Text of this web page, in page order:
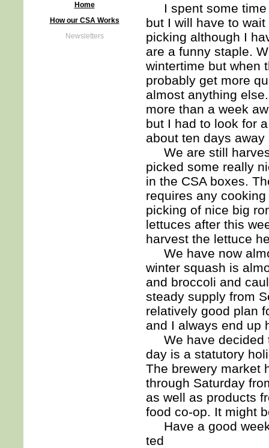
Home
How our CSA Works
Newsletters
I spent some time
but I will have to
picking although I
are a funny staple.
wintertime but when
probably get more
almost anything
more than a week
but I had to look for
about ten days away
We are still
picked some really
in the CSA boxes.
requires any
picking of nice big
lettuces after this
harvest the lettuce
We have now
winter squash is
and broccoli and
steady supply from
relatively good plan
and I always end up
We have decided
day is a statutory
The brewery market
through Saturday
as well as products
food co-op. It might
Have a good
ted